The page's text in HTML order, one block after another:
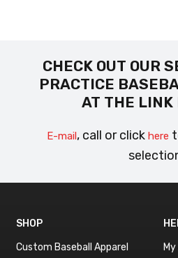
CHECK OUT OUR
PRACTICE
AT THE LINK
E-mail, call or click here
SHOP
Custom Baseball Apparel